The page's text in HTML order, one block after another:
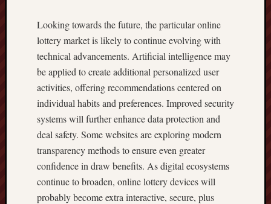
Looking towards the future, the particular online
lottery market is likely to continue evolving with
technical advancements. Artificial intelligence may
be applied to create additional personalized user
activities, offering recommendations centered on
individual habits and preferences. Improved security
systems will further enhance data protection and
deal safety. Some websites are exploring modern
transparency methods to ensure even greater
confidence in draw benefits. As digital ecosystems
continue to broaden, online lottery devices will
probably become extra interactive, secure, plus